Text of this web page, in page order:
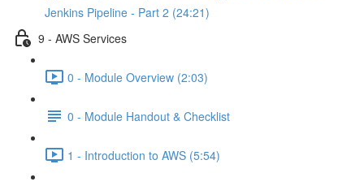
Jenkins Pipeline - Part 2 (24:21)
9 - AWS Services
0 - Module Overview (2:03)
0 - Module Handout & Checklist
1 - Introduction to AWS (5:54)